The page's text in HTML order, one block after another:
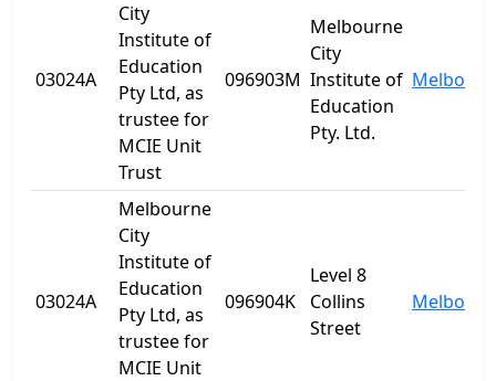
03024A
City
Institute of
Education
Pty Ltd, as
trustee for
MCIE Unit
Trust
096903M
Melbourne
City
Institute of
Education
Pty. Ltd.
03024A
Melbourne
City
Institute of
Education
Pty Ltd, as
trustee for
MCIE Unit
096904K
Level 8
Collins
Street